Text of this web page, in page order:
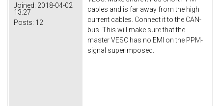
Joined: 2018-04-02
13:27
Posts: 12
cables and is far away from the high
current cables. Connect it to the CAN-
bus. This will make sure that the
master VESC has no EMI on the PPM-
signal superimposed.